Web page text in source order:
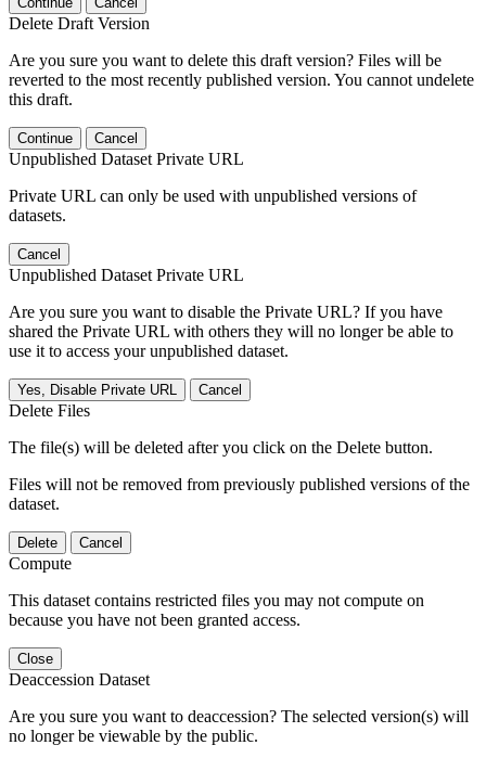
Delete Draft Version
Are you sure you want to delete this draft version? Files will be
reverted to the most recently published version. You cannot undelete
this draft.
Continue Cancel
Unpublished Dataset Private URL
Private URL can only be used with unpublished versions of
datasets.
Cancel
Unpublished Dataset Private URL
Are you sure you want to disable the Private URL? If you have
shared the Private URL with others they will no longer be able to
use it to access your unpublished dataset.
Yes, Disable Private URL Cancel
Delete Files
The file(s) will be deleted after you click on the Delete button.
Files will not be removed from previously published versions of the
dataset.
Delete Cancel
Compute
This dataset contains restricted files you may not compute on
because you have not been granted access.
Close
Deaccession Dataset
Are you sure you want to deaccession? The selected version(s) will
no longer be viewable by the public.